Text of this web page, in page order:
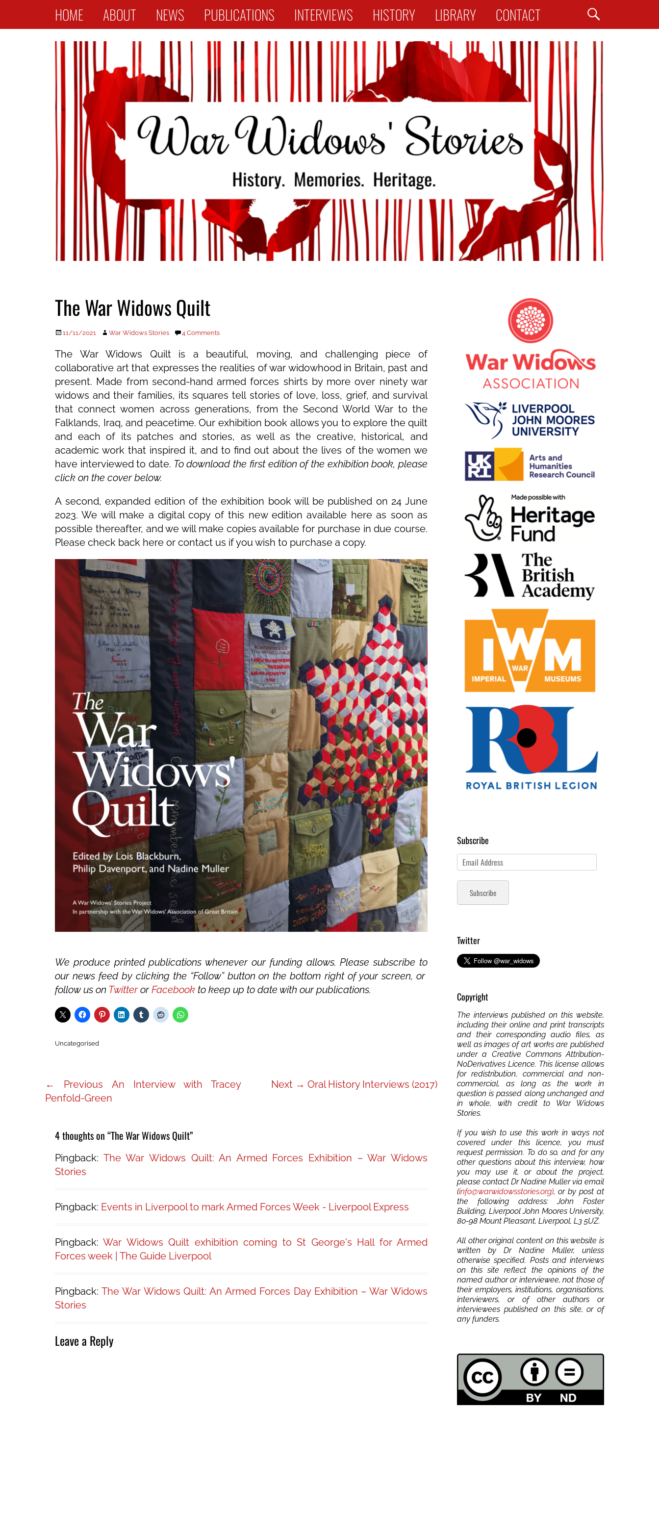
War Widows Stories
Primary Menu
SkipHOME ABOUT NEWS PUBLICATIONS INTERVIEWS HISTORY LIBRARY CONTACT
The War Widows Quilt
Posted
11/11/2021 Author
War Widows Stories 4 Comments
The War Widows Quilt is a beautiful, moving, and challenging piece of
collaborative art that expresses the realities of war widowhood in Britain, past and
present. Made from second-hand armed forces shirts by more over ninety war
widows and their families, its squares tell stories of love, loss, grief, and survival
that connect women across generations, from the Second World War to the
Falklands, Iraq, and peacetime. Our exhibition book allows you to explore the quilt
and each of its patches and stories, as well as the creative, historical, and
academic work that inspired it, and to find out about the lives of the women we
have interviewed to date. To download the first edition of the exhibition book, please
click on the cover below.
A second, expanded edition of the exhibition book will be published on 24 June
2023. We will make a digital copy of this new edition available here as soon as
possible thereafter, and we will make copies available for purchase in due course.
Please check back here or contact us if you wish to purchase a copy.
We produce printed publications whenever our funding allows. Please subscribe to
our news feed by clicking the “Follow” button on the bottom right of your screen, or
follow us on TwitterorFacebook to keep up to date with our publications.
Categories
Uncategorised
Post
navigation
← Previous
Previous
post:
An Interview with Tracey
Penfold-Green
Next → Next
Oral History Interviews (2017)
4 thoughts on “The War Widows Quilt”
Pingback: The War Widows Quilt: An Armed Forces Exhibition – War Widows
Stories
Pingback: Events in Liverpool to mark Armed Forces Week - Liverpool Express
Pingback:War Widows Quilt exhibition coming to St George's Hall for Armed
Forces week | The Guide Liverpool
Pingback: The War Widows Quilt: An Armed Forces Day Exhibition – War Widows
Stories
Leave a Reply
Subscribe
Email
Address
Subscribe
Twitter
Copyright
The interviews published on this website,
including their online and print transcripts
and their corresponding audio files, as
well as images of art works are published
under a Creative Commons Attribution-
NoDerivatives Licence. This license allows
for redistribution, commercial and non-
commercial, as long as the work in
question is passed along unchanged and
in whole, with credit to War Widows
Stories.
If you wish to use this work in ways not
covered under this licence, you must
request permission. To do so, and for any
other questions about this interview, how
you may use it, or about the project,
please contact Dr Nadine Muller via email
(info@warwidowsstories.org), or by post at
the following address: John Foster
Building, Liverpool John Moores University,
80-98 Mount Pleasant, Liverpool, L3 5UZ.
All other original content on this website is
written by Dr Nadine Muller, unless
otherwise specified. Posts and interviews
on this site reflect the opinions of the
named author or interviewee, not those of
their employers, institutions, organisations,
interviewers, or of other authors or
interviewees published on this site, or of
any funders.